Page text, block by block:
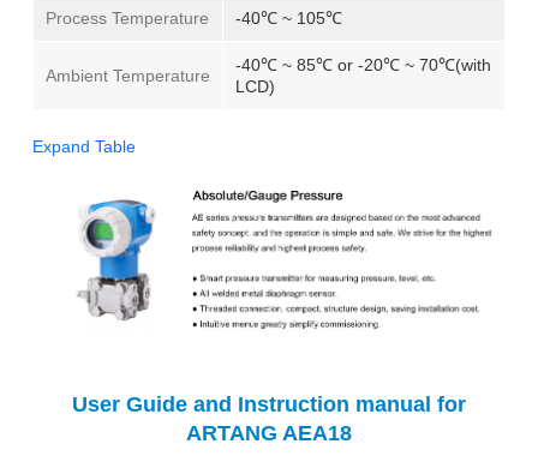
Process Temperature -40℃ ~ 105℃
Ambient Temperature
-40℃ ~ 85℃ or -20℃ ~ 70℃(with
LCD)
Expand Table
User Guide and Instruction manual for
ARTANG AEA18